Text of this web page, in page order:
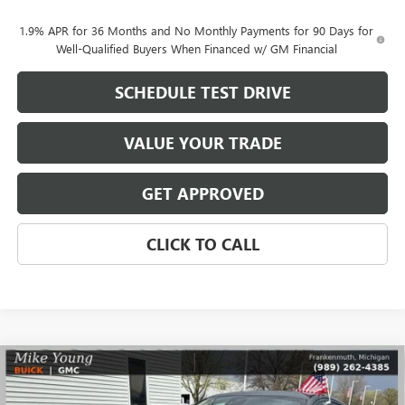
1.9% APR for 36 Months and No Monthly Payments for 90 Days for
Well-Qualified Buyers When Financed w/ GM Financial
SCHEDULE TEST DRIVE
VALUE YOUR TRADE
GET APPROVED
CLICK TO CALL
NEW2026BUICK ENVISTASPORT TOURING
$2,081 $29,768
Compare Vehicle